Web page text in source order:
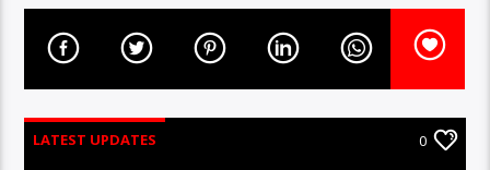
LATEST UPDATES 0